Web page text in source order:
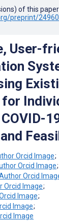
of this
preprint/24960
User-
;
;
;
;
;